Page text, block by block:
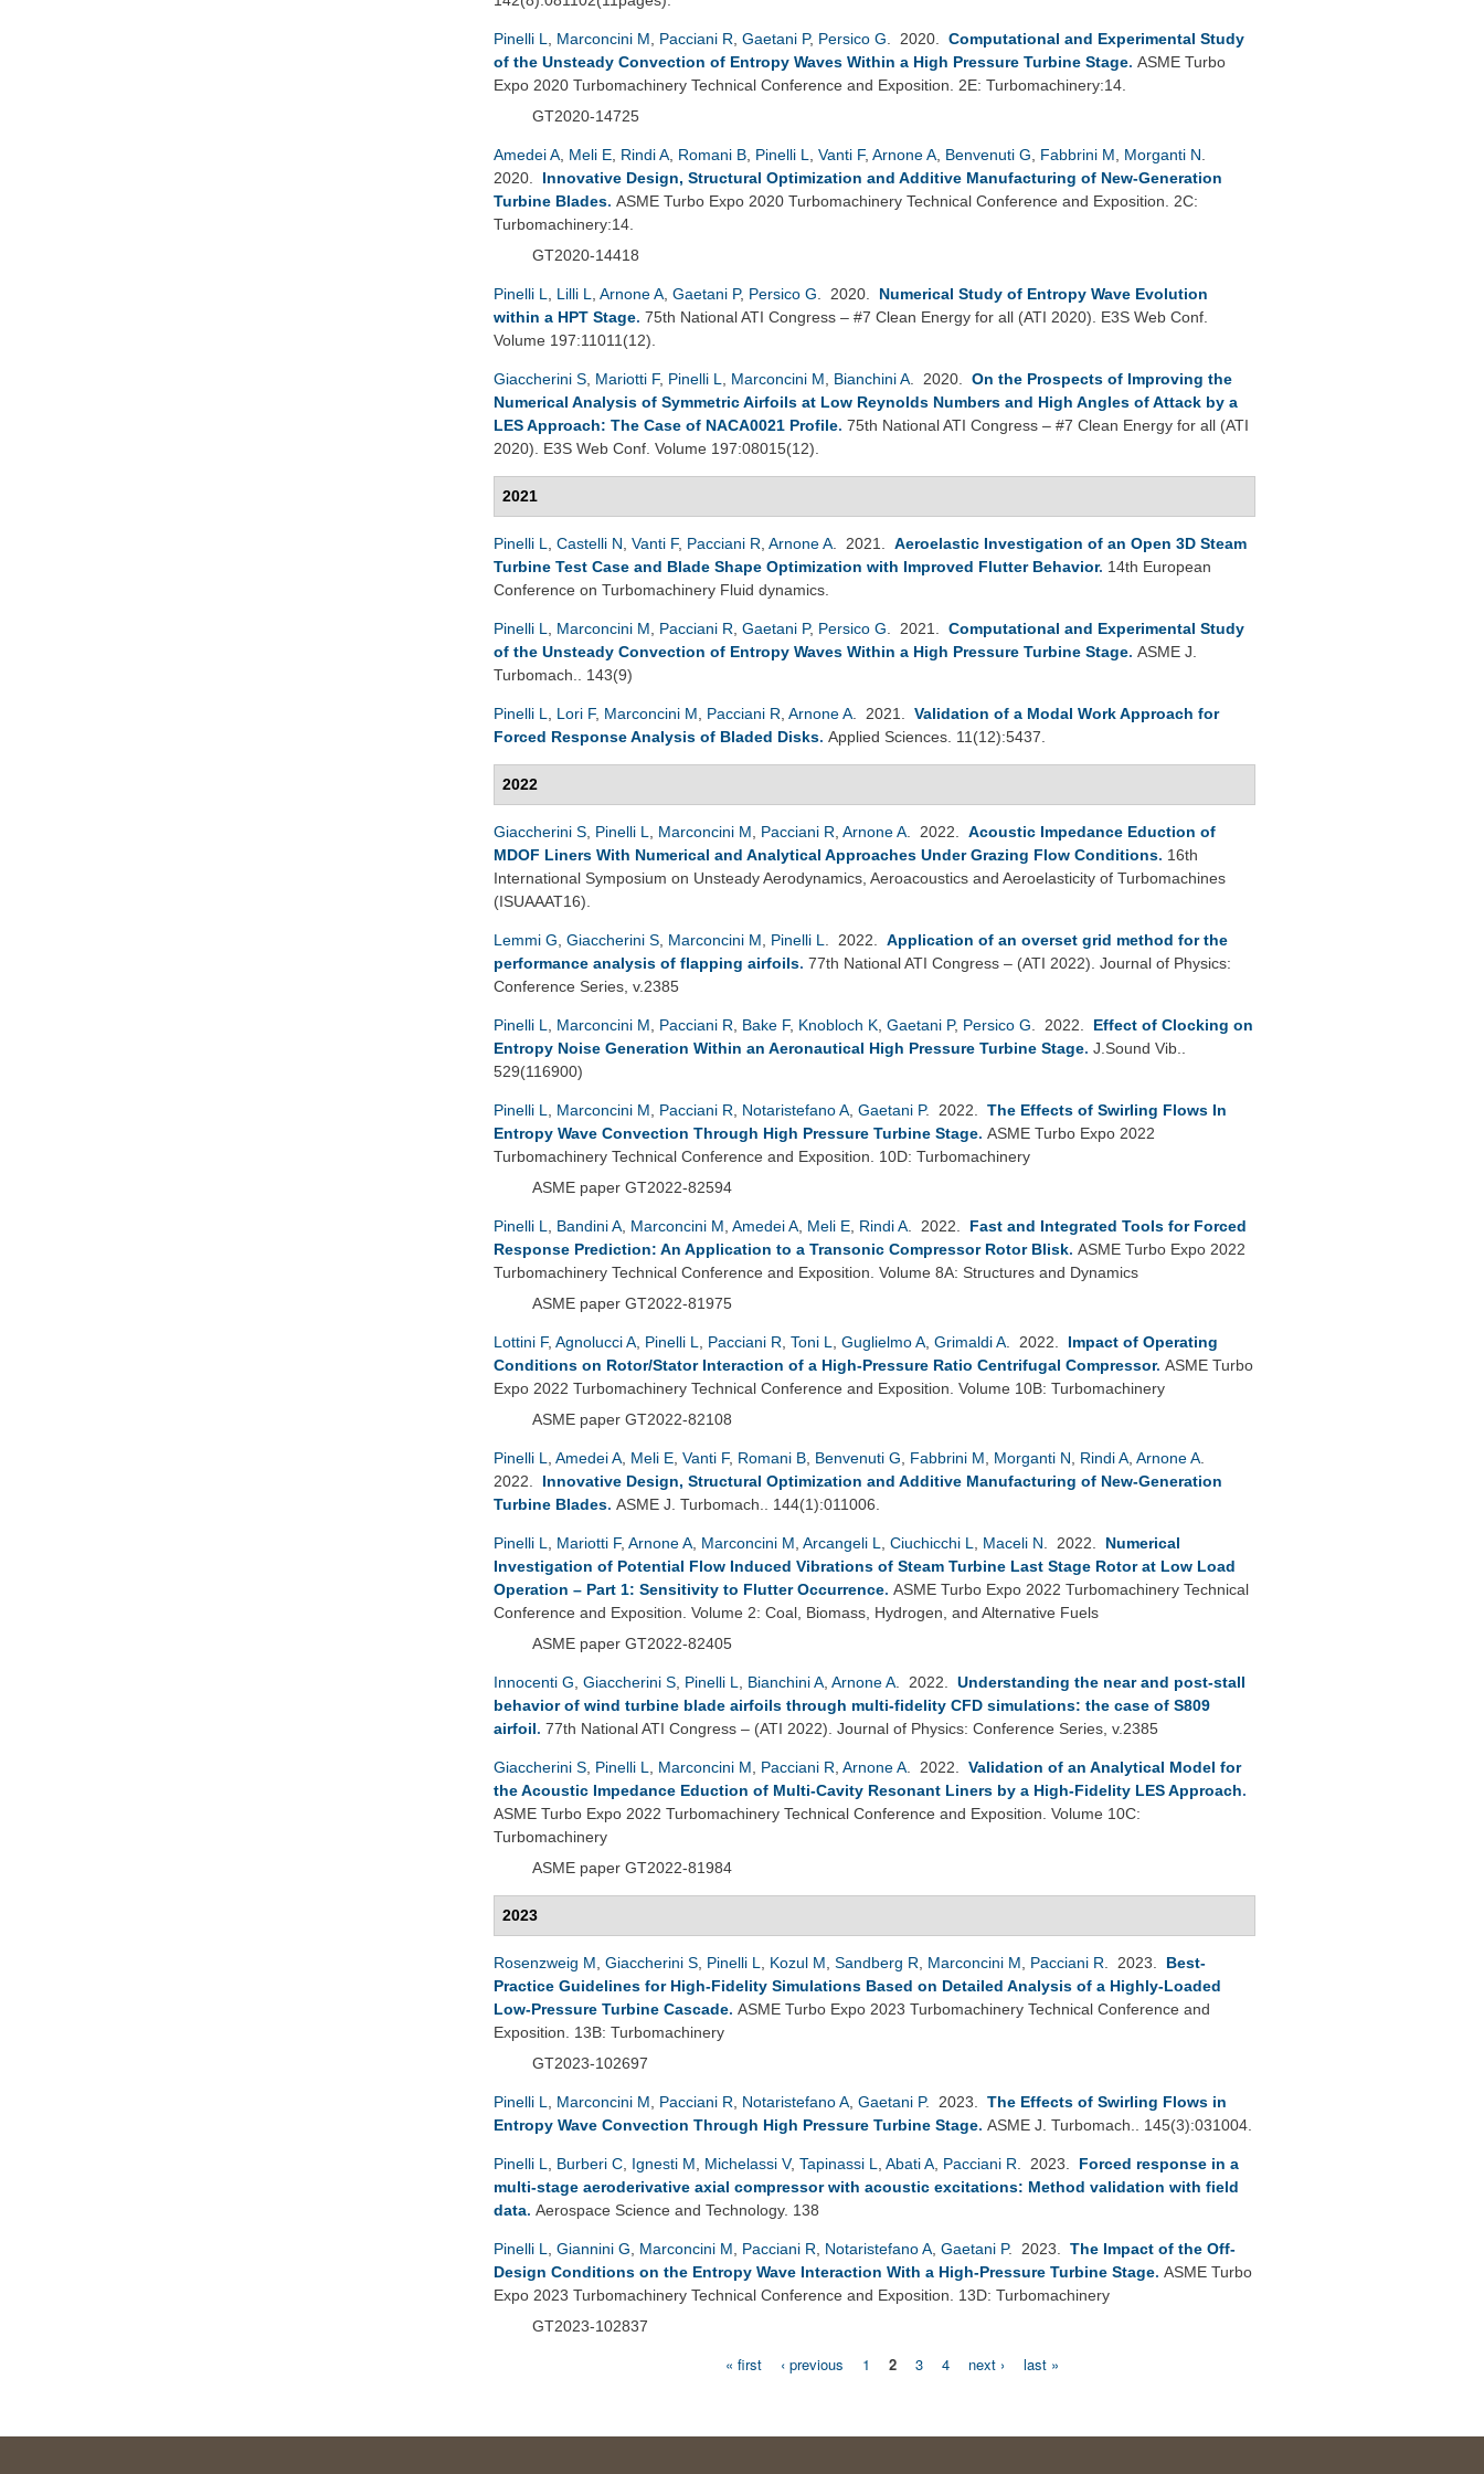
Pinelli L Marconcini M Pacciani R Gaetani P, Persico G . 2020. Computational and Experimental Study
of the Unsteady Convection of Entropy Waves Within a High Pressure Turbine Stage. ASME Turbo
Expo 2020 Turbomachinery Technical Conference and Exposition. 2E: Turbomachinery:14.
GT2020-14725
Amedei A Meli E Rindi A Romani B Pinelli L Vanti F, Arnone A Benvenuti G Fabbrini M Morganti N
2020. Innovative Design, Structural Optimization and Additive Manufacturing of New-Generation
Turbine Blades. ASME Turbo Expo 2020 Turbomachinery Technical Conference and Exposition. 2C:
Turbomachinery:14.
GT2020-14418
Pinelli L Lilli L Arnone A Gaetani P, Persico G . 2020. Numerical Study of Entropy Wave Evolution
within a HPT Stage. 75th National ATI Congress – #7 Clean Energy for all (ATI 2020). E3S Web Conf.
Volume 197:11011(12).
Giaccherini S Mariotti F, Pinelli L Marconcini M Bianchini A . 2020. On the Prospects of Improving the
Numerical Analysis of Symmetric Airfoils at Low Reynolds Numbers and High Angles of Attack by a
LES Approach: The Case of NACA0021 Profile. 75th National ATI Congress – #7 Clean Energy for all (ATI
2020). E3S Web Conf. Volume 197:08015(12).
2021
Pinelli L Castelli N Vanti F, Pacciani R Arnone A . 2021. Aeroelastic Investigation of an Open 3D Steam
Turbine Test Case and Blade Shape Optimization with Improved Flutter Behavior. 14th European
Conference on Turbomachinery Fluid dynamics.
Pinelli L Marconcini M Pacciani R Gaetani P, Persico G . 2021. Computational and Experimental Study
of the Unsteady Convection of Entropy Waves Within a High Pressure Turbine Stage. ASME J.
Turbomach.. 143(9)
Pinelli L Lori F, Marconcini M Pacciani R Arnone A . 2021. Validation of a Modal Work Approach for
Forced Response Analysis of Bladed Disks. Applied Sciences. 11(12):5437.
2022
Giaccherini S Pinelli L Marconcini M Pacciani R Arnone A . 2022. Acoustic Impedance Eduction of
MDOF Liners With Numerical and Analytical Approaches Under Grazing Flow Conditions. 16th
International Symposium on Unsteady Aerodynamics, Aeroacoustics and Aeroelasticity of Turbomachines
(ISUAAAT16).
Lemmi G Giaccherini S Marconcini M Pinelli L . 2022. Application of an overset grid method for the
performance analysis of flapping airfoils. 77th National ATI Congress – (ATI 2022). Journal of Physics:
Conference Series, v.2385
Pinelli L Marconcini M Pacciani R Bake F, Knobloch K Gaetani P, Persico G . 2022. Effect of Clocking on
Entropy Noise Generation Within an Aeronautical High Pressure Turbine Stage. J.Sound Vib..
529(116900)
Pinelli L Marconcini M Pacciani R Notaristefano A Gaetani P. 2022. The Effects of Swirling Flows In
Entropy Wave Convection Through High Pressure Turbine Stage. ASME Turbo Expo 2022
Turbomachinery Technical Conference and Exposition. 10D: Turbomachinery
ASME paper GT2022-82594
Pinelli L Bandini A Marconcini M Amedei A Meli E Rindi A . 2022. Fast and Integrated Tools for Forced
Response Prediction: An Application to a Transonic Compressor Rotor Blisk. ASME Turbo Expo 2022
Turbomachinery Technical Conference and Exposition. Volume 8A: Structures and Dynamics
ASME paper GT2022-81975
Lottini F, Agnolucci A Pinelli L Pacciani R Toni L Guglielmo A Grimaldi A . 2022. Impact of Operating
Conditions on Rotor/Stator Interaction of a High-Pressure Ratio Centrifugal Compressor. ASME Turbo
Expo 2022 Turbomachinery Technical Conference and Exposition. Volume 10B: Turbomachinery
ASME paper GT2022-82108
Pinelli L Amedei A Meli E Vanti F, Romani B Benvenuti G Fabbrini M Morganti N Rindi A Arnone A
2022. Innovative Design, Structural Optimization and Additive Manufacturing of New-Generation
Turbine Blades. ASME J. Turbomach.. 144(1):011006.
Pinelli L Mariotti F, Arnone A Marconcini M Arcangeli L Ciuchicchi L Maceli N . 2022. Numerical
Investigation of Potential Flow Induced Vibrations of Steam Turbine Last Stage Rotor at Low Load
Operation – Part 1: Sensitivity to Flutter Occurrence. ASME Turbo Expo 2022 Turbomachinery Technical
Conference and Exposition. Volume 2: Coal, Biomass, Hydrogen, and Alternative Fuels
ASME paper GT2022-82405
Innocenti G Giaccherini S Pinelli L Bianchini A Arnone A . 2022. Understanding the near and post-stall
behavior of wind turbine blade airfoils through multi-fidelity CFD simulations: the case of S809
airfoil. 77th National ATI Congress – (ATI 2022). Journal of Physics: Conference Series, v.2385
Giaccherini S Pinelli L Marconcini M Pacciani R Arnone A . 2022. Validation of an Analytical Model for
the Acoustic Impedance Eduction of Multi-Cavity Resonant Liners by a High-Fidelity LES Approach.
ASME Turbo Expo 2022 Turbomachinery Technical Conference and Exposition. Volume 10C:
Turbomachinery
ASME paper GT2022-81984
2023
Rosenzweig M Giaccherini S Pinelli L Kozul M Sandberg R Marconcini M Pacciani R . 2023. Best-
Practice Guidelines for High-Fidelity Simulations Based on Detailed Analysis of a Highly-Loaded
Low-Pressure Turbine Cascade. ASME Turbo Expo 2023 Turbomachinery Technical Conference and
Exposition. 13B: Turbomachinery
GT2023-102697
Pinelli L Marconcini M Pacciani R Notaristefano A Gaetani P. 2023. The Effects of Swirling Flows in
Entropy Wave Convection Through High Pressure Turbine Stage. ASME J. Turbomach.. 145(3):031004.
Pinelli L Burberi C Ignesti M Michelassi V, Tapinassi L Abati A Pacciani R . 2023. Forced response in a
multi-stage aeroderivative axial compressor with acoustic excitations: Method validation with field
data. Aerospace Science and Technology. 138
Pinelli L Giannini G Marconcini M Pacciani R Notaristefano A Gaetani P. 2023. The Impact of the Off-
Design Conditions on the Entropy Wave Interaction With a High-Pressure Turbine Stage. ASME Turbo
Expo 2023 Turbomachinery Technical Conference and Exposition. 13D: Turbomachinery
GT2023-102837
« first ‹ previous 1 2 3 4 next › last »